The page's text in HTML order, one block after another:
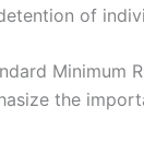
of
Minimum
the